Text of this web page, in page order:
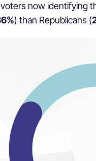
now identifying
) than Republicans (